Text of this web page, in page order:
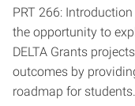
PRT 266:
the opportunity to
DELTA Grants
outcomes by
roadmap for students.